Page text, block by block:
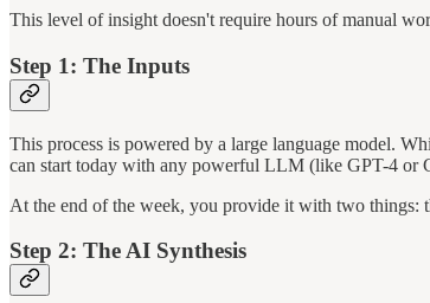
This level of insight doesn't require hours of manual
Step 1: The Inputs
This process is powered by a large language model.
can start today with any powerful LLM (like GPT-4 or
At the end of the week, you provide it with two things:
Step 2: The AI Synthesis